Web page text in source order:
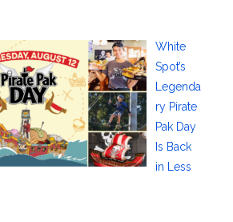
White
Spot’s
Legenda
ry Pirate
Pak Day
Is Back
in Less